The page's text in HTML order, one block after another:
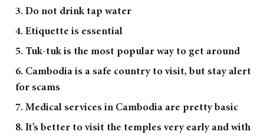
3. Do not drink tap water
4. Etiquette is essential
5. Tuk-tuk is the most popular way to get around
6. Cambodia is a safe country to visit, but stay alert
for scams
7. Medical services in Cambodia are pretty basic
8. It’s better to visit the temples very early and with